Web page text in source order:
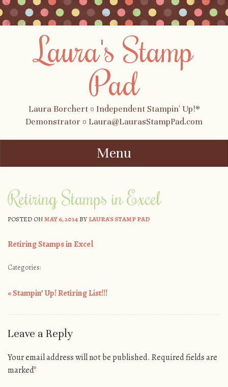
Laura's Stamp
Pad
Laura Borchert ¤ Independent Stampin' Up!®
Demonstrator ¤ Laura@LaurasStampPad.com
Menu
Retiring Stamps in Excel
POSTED ONMAY 6, 2014 BYLAURA'S STAMP PAD
Retiring Stamps in Excel
Categories:
«Stampin’ Up! Retiring List!!!
Leave a Reply
Your email address will not be published. Required fields are
marked*